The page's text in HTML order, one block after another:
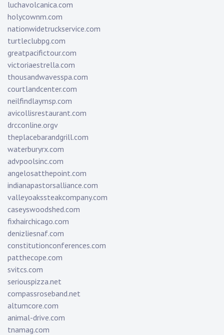
luchavolcanica.com
holycownm.com
nationwidetruckservice.com
turtleclubpg.com
greatpacifictour.com
victoriaestrella.com
thousandwavesspa.com
courtlandcenter.com
neilfindlaymsp.com
avicollisrestaurant.com
drcconline.orgv
theplacebarandgrill.com
waterburyrx.com
advpoolsinc.com
angelosatthepoint.com
indianapastorsalliance.com
valleyoakssteakcompany.com
caseyswoodshed.com
fixhairchicago.com
denizliesnaf.com
constitutionconferences.com
patthecope.com
svitcs.com
seriouspizza.net
compassroseband.net
altumcore.com
animal-drive.com
tnamag.com